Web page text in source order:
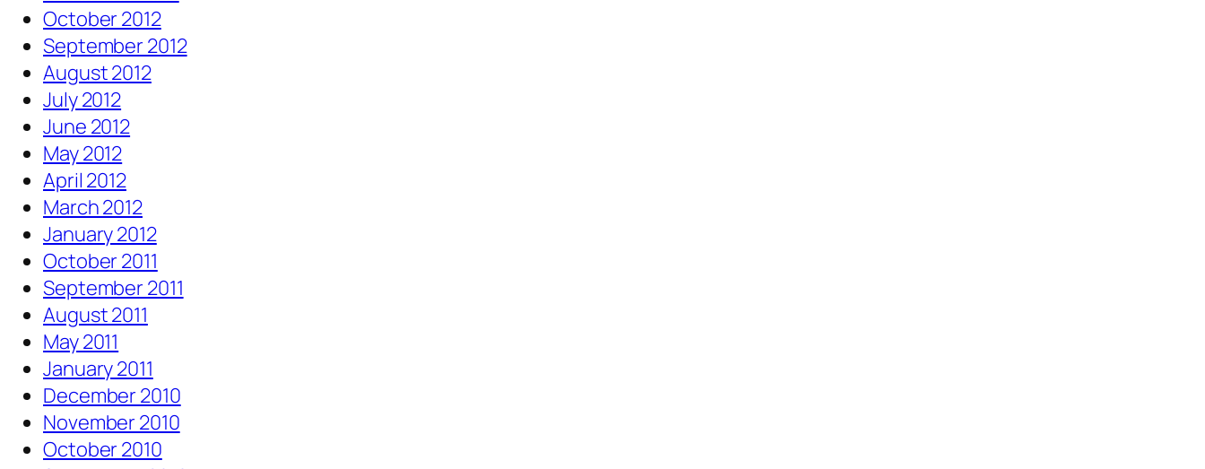
October 2012
September 2012
August 2012
July 2012
June 2012
May 2012
April 2012
March 2012
January 2012
October 2011
September 2011
August 2011
May 2011
January 2011
December 2010
November 2010
October 2010